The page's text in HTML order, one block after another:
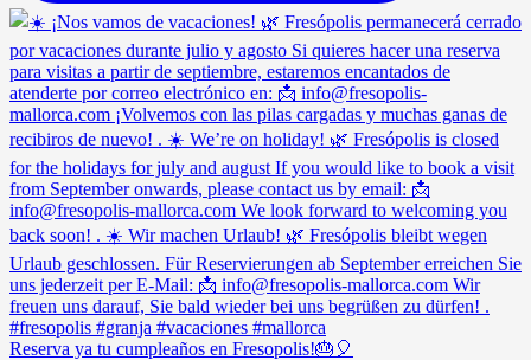
Reserva ya tu cumpleaños en Fresopolis!🎂🎈